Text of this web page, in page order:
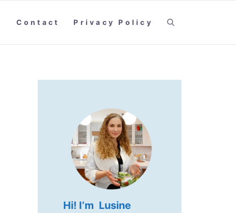
Contact Privacy Policy
Hi! I’m Lusine